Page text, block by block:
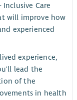
Care
will improve how
experienced
experience,
lead the
of the
in health